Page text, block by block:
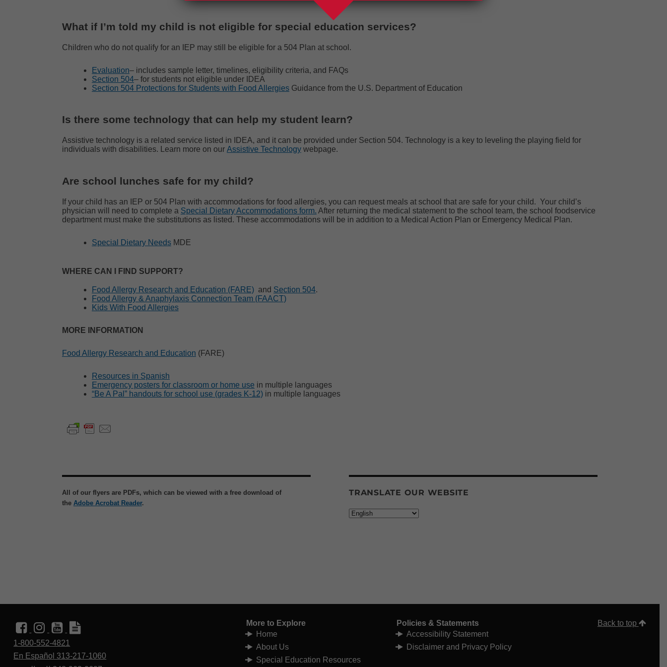
What if I’m told my child is not eligible for special education services?
Children who do not qualify for an IEP may still be eligible for a 504 Plan at school.
Evaluation– includes sample letter, timelines, eligibility criteria, and FAQs
Section 504– for students not eligible under IDEA
Section 504 Protections for Students with Food AllergiesGuidance from the U.S. Department of Education
Is there some technology that can help my student learn?
Assistive technology is a related service listed in IDEA, and it can be provided under Section 504. Technology is a key to leveling the playing field for
individuals with disabilities. Learn more on our Assistive Technologywebpage.
Are school lunches safe for my child?
If your child has an IEP or 504 Plan with accommodations for food allergies, you can request meals at school that are safe for your child. Yourchild’s
physician will need to complete a Special Dietary Accommodations form. After returning the medical statement to the school team, the school foodservice
department must make the substitutions as listed. These accommodations will be in addition to a Medical Action Plan or Emergency Medical Plan.
Special Dietary NeedsMDE
WHERE CAN I FIND SUPPORT?
Food Allergy Research and Education (FARE) and Section 504.
Food Allergy & Anaphylaxis Connection Team (FAACT)
Kids With Food Allergies
MORE INFORMATION
Food Allergy Research and Education (FARE)
Resources in Spanish
Emergency posters for classroom or home use in multiple languages
“Be A Pal” handouts for school use (grades K-12)in multiple languages
All of our flyers are PDFs, which can be viewed with a free download of
the Adobe Acrobat Reader.
TRANSLATE OUR WEBSITE
1-800-552-4821
En Español 313-217-1060
More to Explore
Home
About Us
Special Education Resources
Policies & Statements
Accessibility Statement
Disclaimer and Privacy Policy
Back to top